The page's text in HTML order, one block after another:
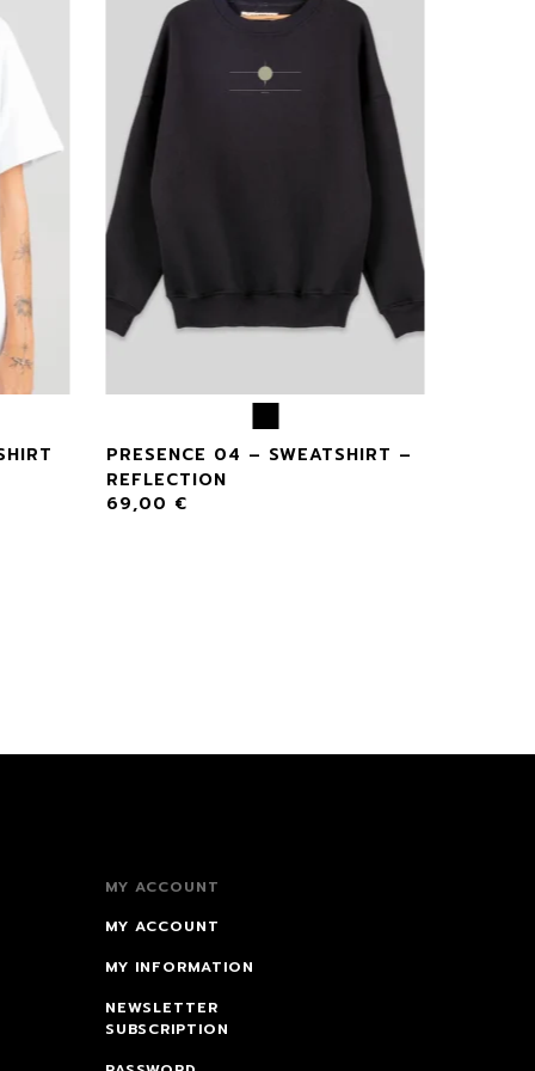
PRESENCE 04 – SWEATSHIRT –
REFLECTION
69,00 €
MY ACCOUNT
MY ACCOUNT
MY INFORMATION
NEWSLETTER
SUBSCRIPTION